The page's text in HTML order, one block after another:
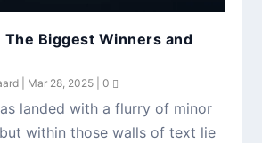
The Biggest Winners and
Mar 28, 2025 |0
landed with a flurry of minor
within those walls of text lie